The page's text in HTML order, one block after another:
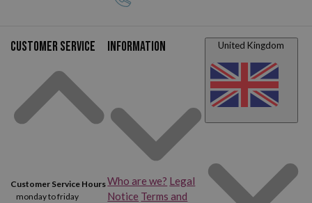
Customer service
Customer Service Hours
monday to friday
Information
Who are we? Legal
Notice Terms and
United Kingdom